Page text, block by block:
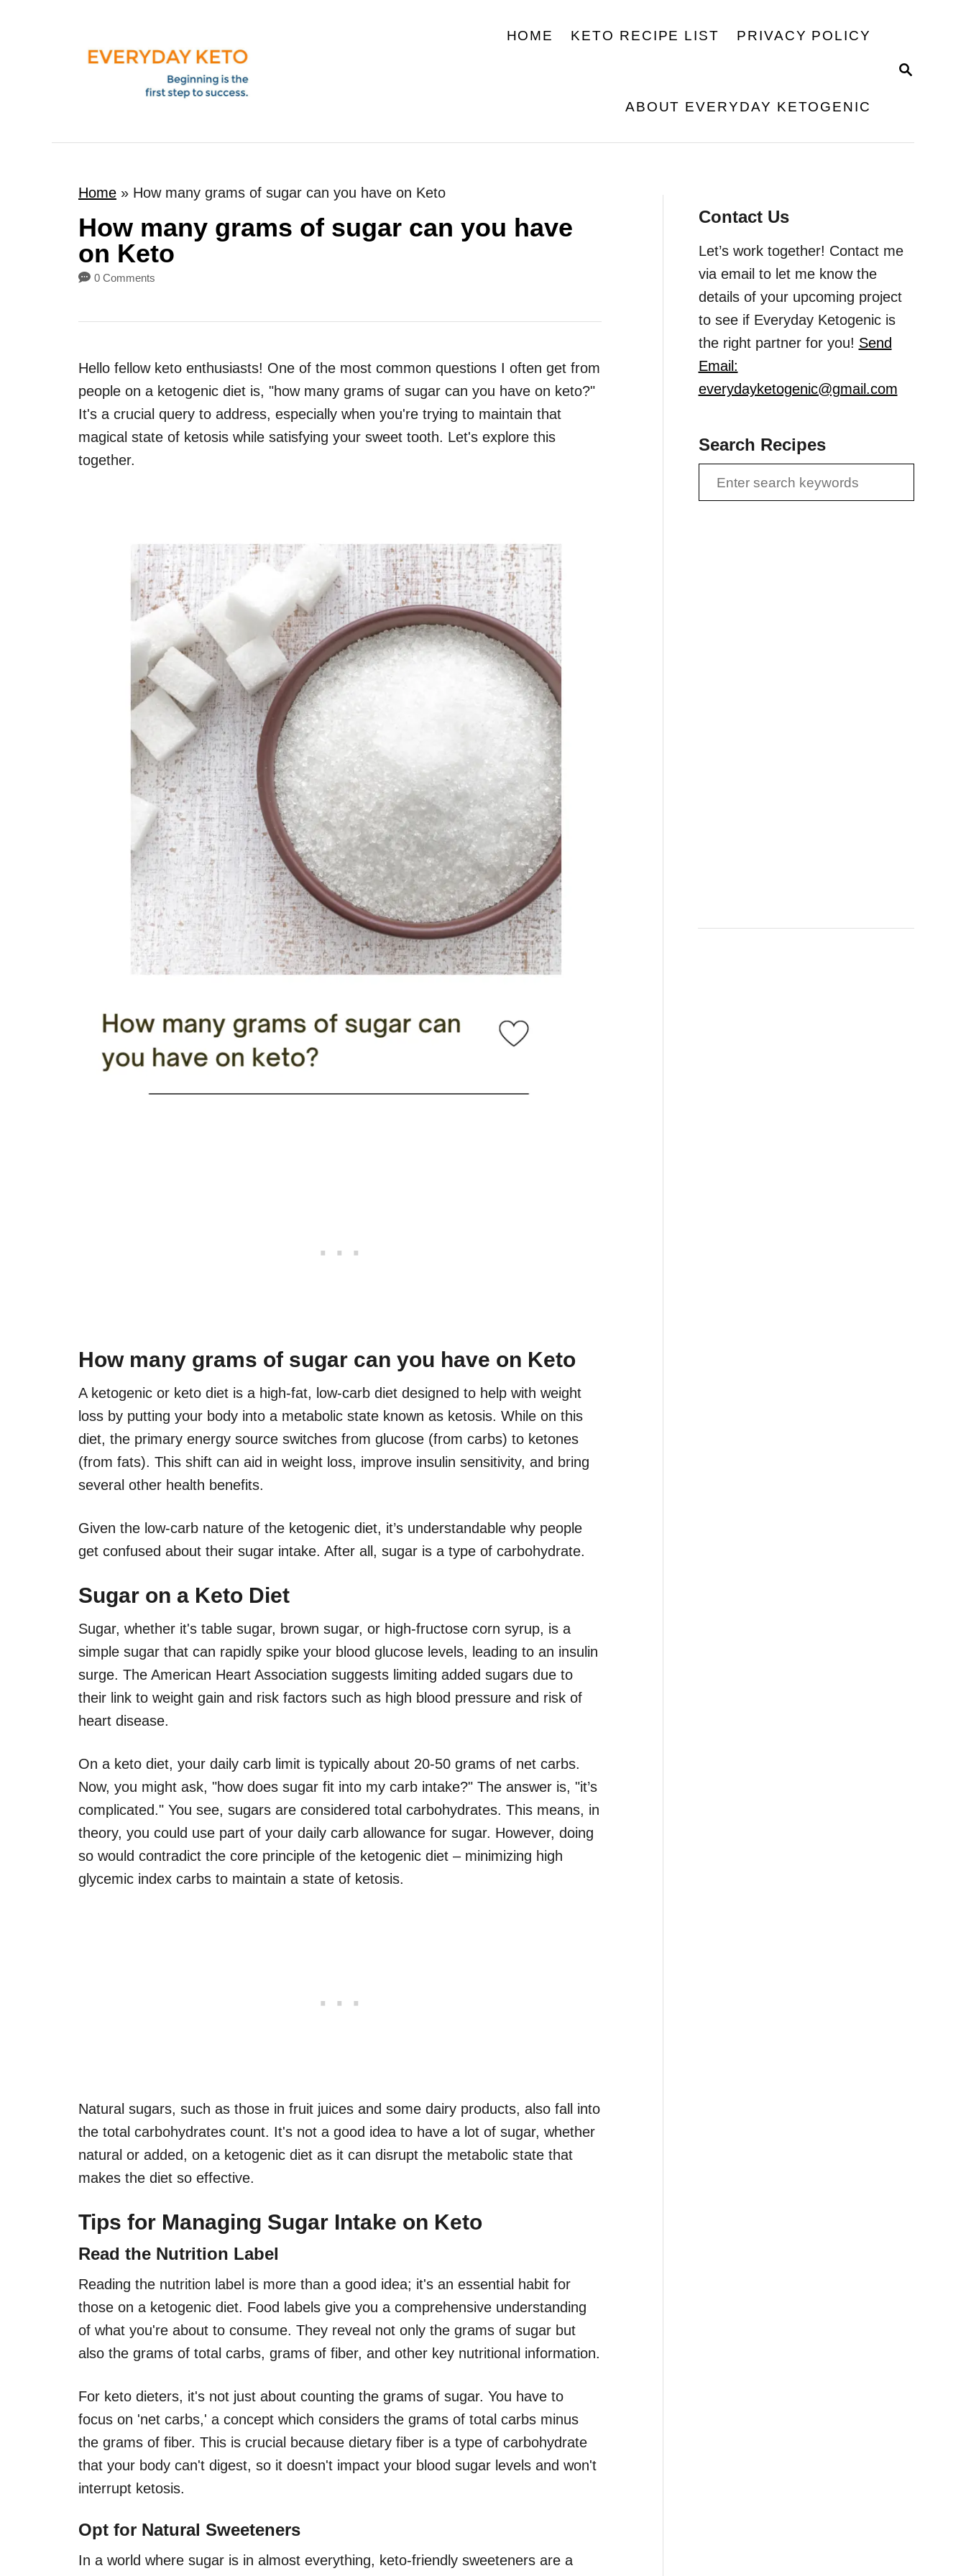
S
H
HOME KETO RECIPE LIST PRIVACY POLICY
ABOUT EVERYDAY KETOGENIC
Home » How many grams of sugar can you have on Keto
How many grams of sugar can you have
on Keto
0 Comments
Hello fellow keto enthusiasts! One of the most common questions I often get from
people on a ketogenic diet is, "how many grams of sugar can you have on keto?"
It's a crucial query to address, especially when you're trying to maintain that
magical state of ketosis while satisfying your sweet tooth. Let's explore this
together.
How many grams of sugar can you have on Keto
A ketogenic or keto diet is a high-fat, low-carb diet designed to help with weight
loss by putting your body into a metabolic state known as ketosis. While on this
diet, the primary energy source switches from glucose (from carbs) to ketones
(from fats). This shift can aid in weight loss, improve insulin sensitivity, and bring
several other health benefits.
Given the low-carb nature of the ketogenic diet, it’s understandable why people
get confused about their sugar intake. After all, sugar is a type of carbohydrate.
Sugar on a Keto Diet
Sugar, whether it's table sugar, brown sugar, or high-fructose corn syrup, is a
simple sugar that can rapidly spike your blood glucose levels, leading to an insulin
surge. The American Heart Association suggests limiting added sugars due to
their link to weight gain and risk factors such as high blood pressure and risk of
heart disease.
On a keto diet, your daily carb limit is typically about 20-50 grams of net carbs.
Now, you might ask, "how does sugar fit into my carb intake?" The answer is, "it’s
complicated." You see, sugars are considered total carbohydrates. This means, in
theory, you could use part of your daily carb allowance for sugar. However, doing
so would contradict the core principle of the ketogenic diet – minimizing high
glycemic index carbs to maintain a state of ketosis.
Natural sugars, such as those in fruit juices and some dairy products, also fall into
the total carbohydrates count. It's not a good idea to have a lot of sugar, whether
natural or added, on a ketogenic diet as it can disrupt the metabolic state that
makes the diet so effective.
Tips for Managing Sugar Intake on Keto
Read the Nutrition Label
Reading the nutrition label is more than a good idea; it's an essential habit for
those on a ketogenic diet. Food labels give you a comprehensive understanding
of what you're about to consume. They reveal not only the grams of sugar but
also the grams of total carbs, grams of fiber, and other key nutritional information.
For keto dieters, it's not just about counting the grams of sugar. You have to
focus on 'net carbs,' a concept which considers the grams of total carbs minus
the grams of fiber. This is crucial because dietary fiber is a type of carbohydrate
that your body can't digest, so it doesn't impact your blood sugar levels and won't
interrupt ketosis.
Opt for Natural Sweeteners
In a world where sugar is in almost everything, keto-friendly sweeteners are a
Contact Us
Let’s work together! Contact me
via email to let me know the
details of your upcoming project
to see if Everyday Ketogenic is
the right partner for you! Send
Email:
everydayketogenic@gmail.com
Search Recipes
e